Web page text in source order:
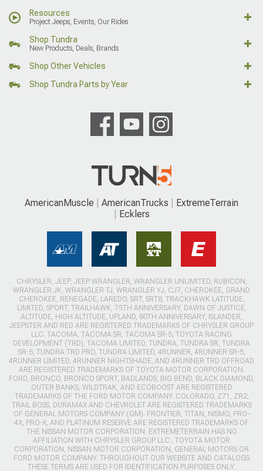
Resources
Project Jeeps, Events, Our Rides
Shop Tundra
New Products, Deals, Brands
Shop Other Vehicles
Shop Tundra Parts by Year
AmericanMuscle AmericanTrucks
ExtremeTerrain
Ecklers
CHRYSLER, JEEP, JEEP WRANGLER, WRANGLER UNLIMITED, RUBICON,
WRANGLER JK, WRANGLER TJ, WRANGLER YJ, CJ7, CHEROKEE, GRAND
CHEROKEE, RENEGADE, LAREDO, SRT, SRT8, TRACKHAWK LATITUDE,
LIMITED, SPORT, TRAILHAWK, 75TH ANNIVERSARY, DAWN OF JUSTICE,
ALTITUDE, HIGH ALTITUDE, UPLAND, 80TH ANNIVERSARY, ISLANDER,
JEEPSTER AND RED ARE REGISTERED TRADEMARKS OF CHRYSLER GROUP
LLC. TACOMA, TACOMA SR, TACOMA SR-5, TOYOTA RACING
DEVELOPMENT (TRD), TACOMA LIMITED, TUNDRA, TUNDRA SR, TUNDRA
SR-5, TUNDRA TRD PRO, TUNDRA LIMITED, 4RUNNER, 4RUNNER SR-5,
4RUNNER LIMITED, 4RUNNER NIGHTSHADE, AND 4RUNNER TRD OFFROAD
ARE REGISTERED TRADEMARKS OF TOYOTA MOTOR CORPORATION.
FORD, BRONCO, BRONCO SPORT, BADLANDS, BIG BEND, BLACK DIAMOND,
OUTER BANKS, WILDTRAK, AND ECOBOOST ARE REGISTERED
TRADEMARKS OF THE FORD MOTOR COMPANY. COLORADO, Z71, ZR2,
TRAIL BOSS, DURAMAX AND CHEVROLET ARE REGISTERED TRADEMARKS
OF GENERAL MOTORS COMPANY (GM). FRONTIER, TITAN, NISMO, PRO-
4X, PRO-X, AND PLATINUM RESERVE ARE REGISTERED TRADEMARKS OF
THE NISSAN MOTOR CORPORATION. EXTREMETERRAIN HAS NO
AFFILIATION WITH CHRYSLER GROUP LLC., TOYOTA MOTOR
CORPORATION, NISSAN MOTOR CORPORATION, GENERAL MOTORS OR
FORD MOTOR COMPANY. THROUGHOUT OUR WEBSITE AND CATALOGS
THESE TERMS ARE USED FOR IDENTIFICATION PURPOSES ONLY.